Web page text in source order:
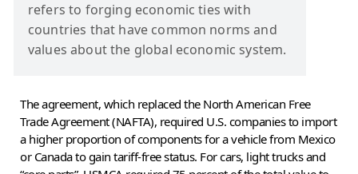
refers to forging economic ties with
countries that have common norms and
values about the global economic system.
The agreement, which replaced the North American Free
Trade Agreement (NAFTA), required U.S. companies to import
a higher proportion of components for a vehicle from Mexico
or Canada to gain tariff-free status. For cars, light trucks and